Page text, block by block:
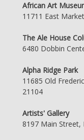
African Art
11711 East
The Ale House
6480 Dobbin
Alpha Ridge Park
11685 Old
21104
Artists' Gallery
8197 Main Street,